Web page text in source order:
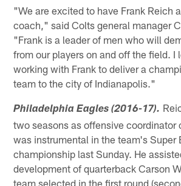
"We are excited to have Frank Reich
coach," said Colts general manager
"Frank is a leader of men who will
from our players on and off the field. I
working with Frank to deliver a
team to the city of Indianapolis."
Philadelphia Eagles (2016-17).
two seasons as offensive coordinator
was instrumental in the team's Super
championship last Sunday. He
development of quarterback Carson
team selected in the first round